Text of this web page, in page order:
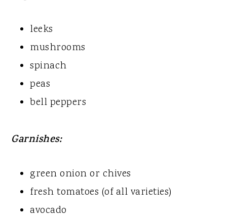
leeks
mushrooms
spinach
peas
bell peppers
Garnishes:
green onion or chives
fresh tomatoes (of all varieties)
avocado